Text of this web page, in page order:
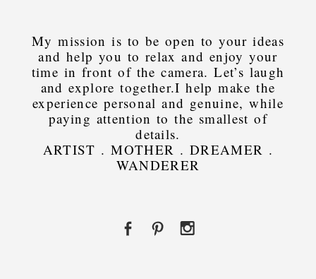
My mission is to be open to your ideas
and help you to relax and enjoy your
time in front of the camera. Let’s laugh
and explore together.I help make the
experience personal and genuine, while
paying attention to the smallest of
details.
ARTIST . MOTHER . DREAMER .
WANDERER